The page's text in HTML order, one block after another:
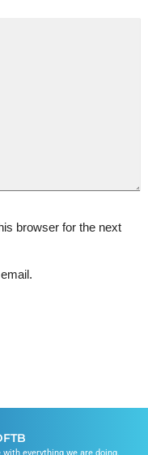
browser for the next